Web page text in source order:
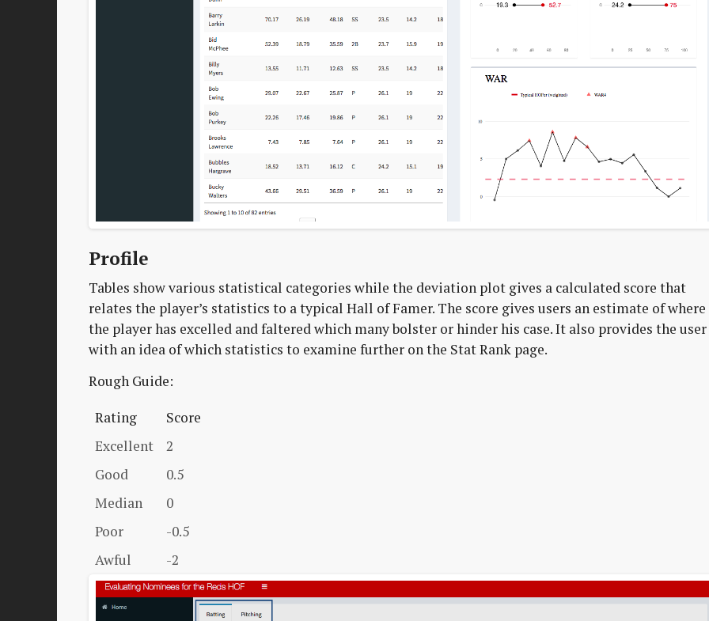
Profile
Tables show various statistical categories while the deviation plot gives a calculated score that
relates the player’s statistics to a typical Hall of Famer. The score gives users an estimate of where
the player has excelled and faltered which many bolster or hinder his case. It also provides the user
with an idea of which statistics to examine further on the Stat Rank page.
Rough Guide:
Rating
Score
Excellent
2
Good
0.5
Median
0
Poor
-0.5
Awful
-2